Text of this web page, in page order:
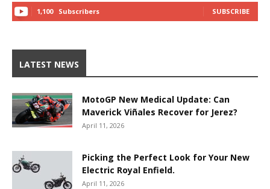
1,100 Subscribers SUBSCRIBE
LATEST NEWS
MotoGP New Medical Update: Can
Maverick Viñales Recover for Jerez?
April 11, 2026
Picking the Perfect Look for Your New
Electric Royal Enfield.
April 11, 2026